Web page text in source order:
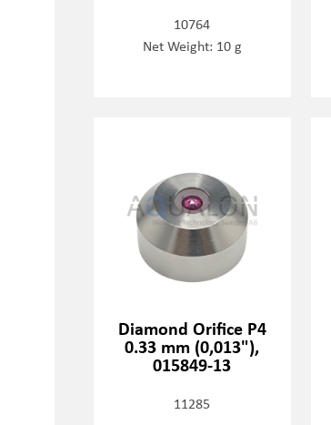
10764
Net Weight: 10 g
Diamond Orifice P4
0.33 mm (0,013"),
015849-13
11285